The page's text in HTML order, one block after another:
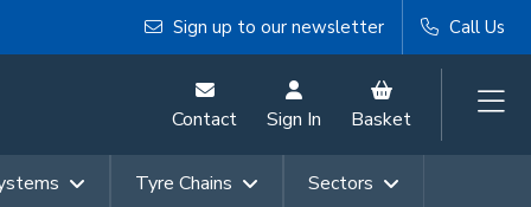
Sign up to our newsletter Call Us
Contact Sign In Basket
Tyre Chains Sectors